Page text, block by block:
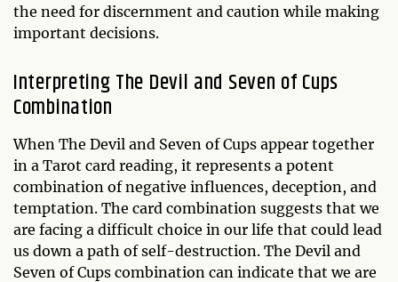
the need for discernment and caution while making
important decisions.
Interpreting The Devil and Seven of Cups
Combination
When The Devil and Seven of Cups appear together
in a Tarot card reading, it represents a potent
combination of negative influences, deception, and
temptation. The card combination suggests that we
are facing a difficult choice in our life that could lead
us down a path of self-destruction. The Devil and
Seven of Cups combination can indicate that we are